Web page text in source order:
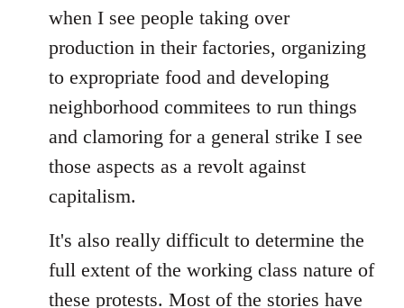
when I see people taking over
production in their factories, organizing
to expropriate food and developing
neighborhood commitees to run things
and clamoring for a general strike I see
those aspects as a revolt against
capitalism.
It's also really difficult to determine the
full extent of the working class nature of
these protests. Most of the stories have